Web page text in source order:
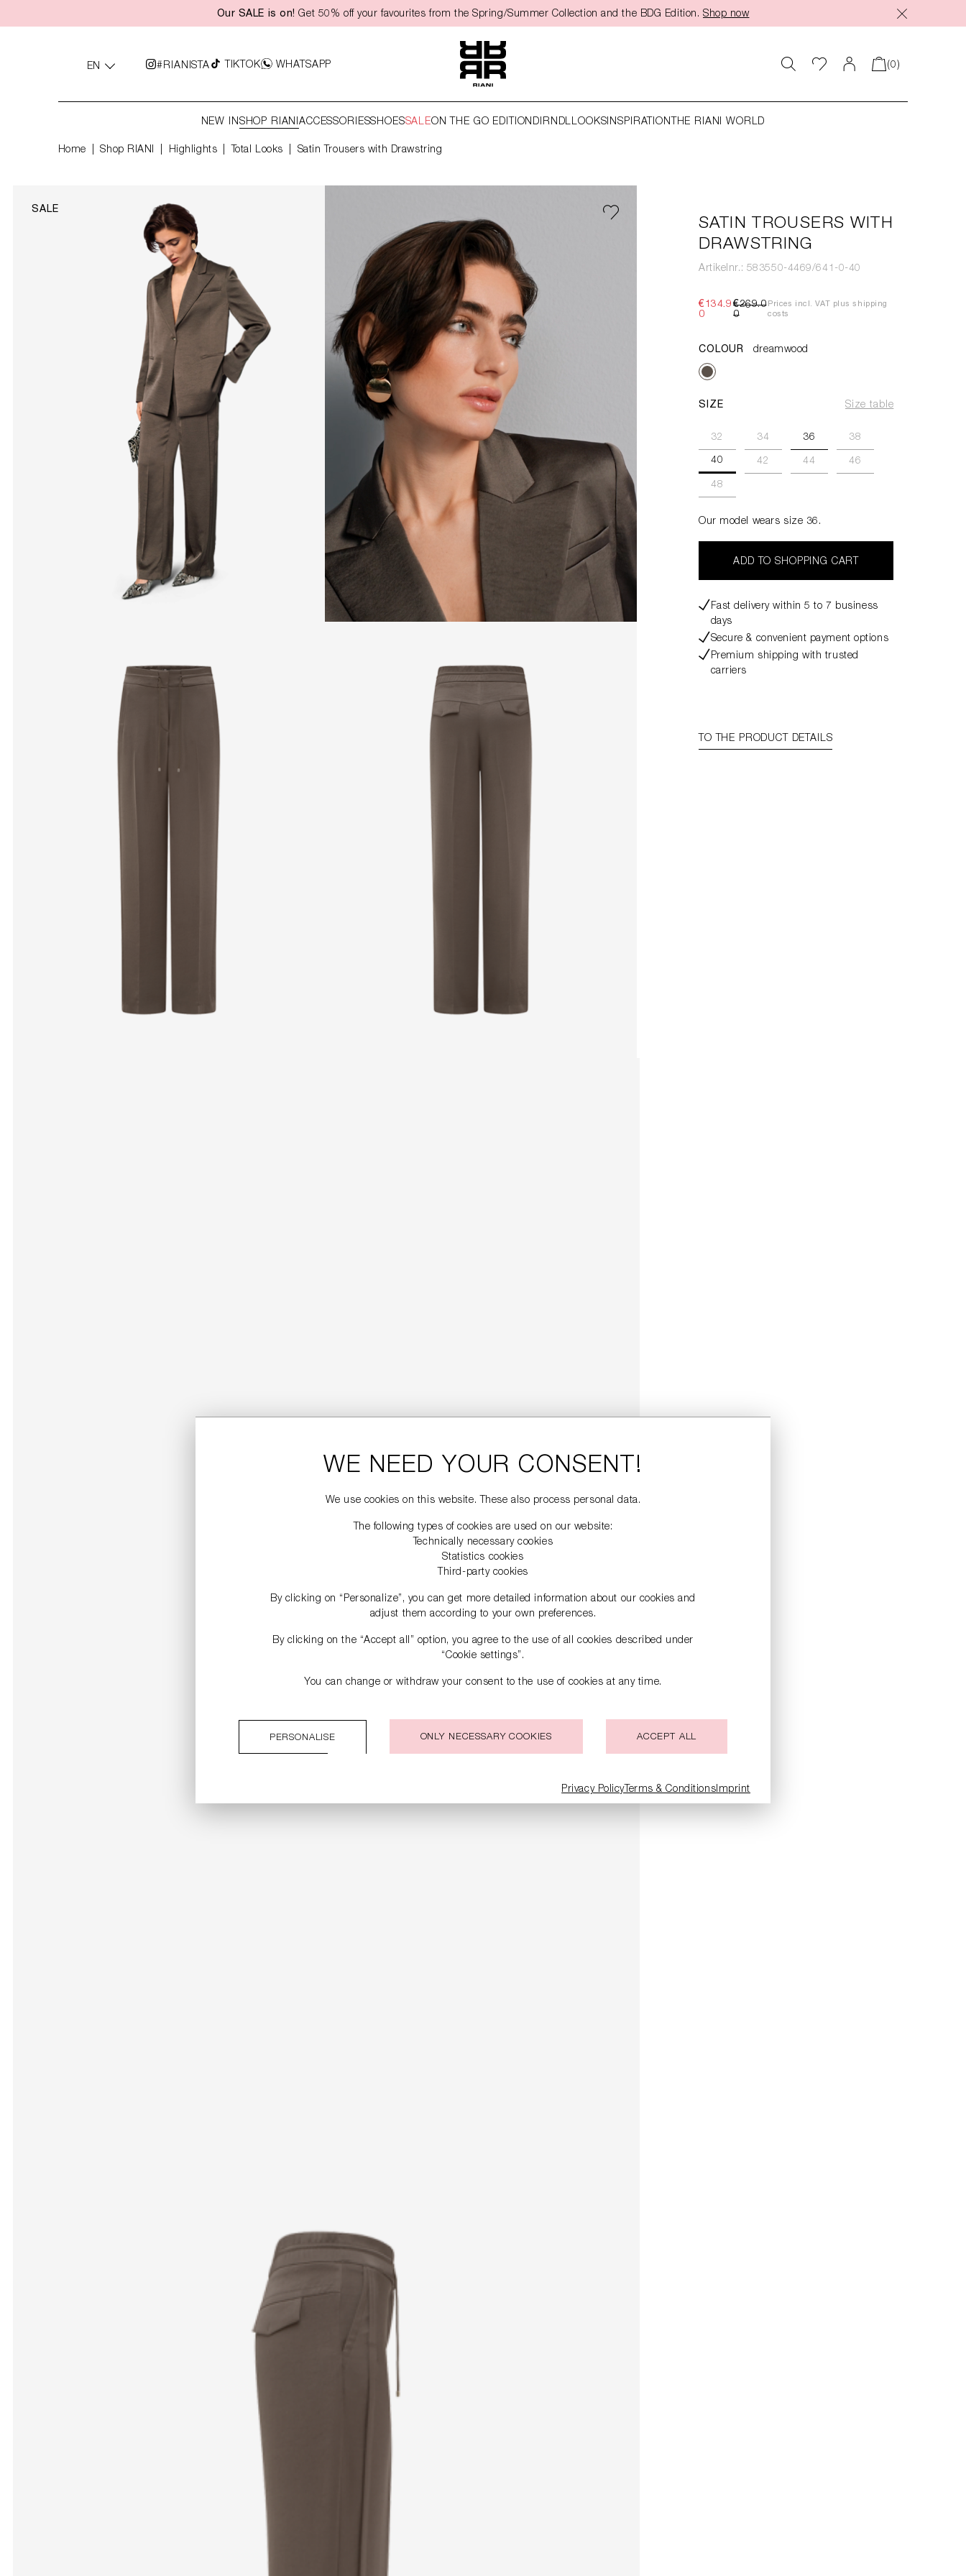
Our SALE is on! Get 50% off your favourites from the Spring/Summer Collection and the BDG Edition. Shop now
EN #RIANISTA TIKTOK WHATSAPP (0)
NEW INSHOP RIANIACCESSORIESSHOESSALEON THE GO EDITION DIRNDLLOOKSINSPIRATION THE RIANI WORLD
Home Shop RIANI Highlights Total Looks Satin Trousers with Drawstring
SALE
SATIN TROUSERS WITH
DRAWSTRING
Artikelnr.: 583550-4469/641-0-40
€134.9
0
€269.0
0
Prices incl. VAT plus shipping
costs
COLOUR dreamwood
SIZE Size table
32 34 36 38
40 42 44 46
48
Our model wears size 36.
ADD TO SHOPPING CART
Fast delivery within 5 to 7 business
days
Secure & convenient payment options
Premium shipping with trusted
carriers
TO THE PRODUCT DETAILS
WE NEED YOUR CONSENT!
We use cookies on this website. These also process personal data.
The following types of cookies are used on our website:
Technically necessary cookies
Statistics cookies
Third-party cookies
By clicking on “Personalize”, you can get more detailed information about our cookies and
adjust them according to your own preferences.
By clicking on the “Accept all” option, you agree to the use of all cookies described under
“Cookie settings”.
You can change or withdraw your consent to the use of cookies at any time.
PERSONALISE ONLY NECESSARY COOKIES ACCEPT ALL
Privacy PolicyTerms & ConditionsImprint